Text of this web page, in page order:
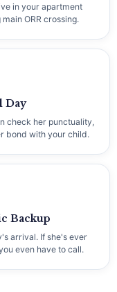
in your apartment
ORR crossing.
Day
check her punctuality,
bond with your child.
Backup
arrival. If she's ever
even have to call.